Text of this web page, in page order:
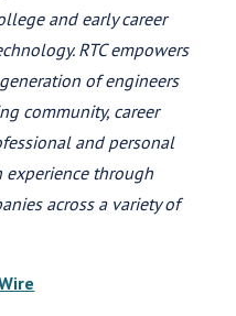
and early career
RTC empowers
of engineers
community, career
and personal
through
across a variety of